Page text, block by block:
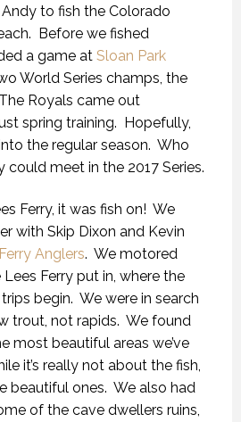
Andy to fish the Colorado
Before we fished
a game at Sloan Park
World Series champs, the
Royals came out
spring training. Hopefully,
the regular season. Who
could meet in the 2017 Series.
Ferry, it was fish on! We
with Skip Dixon and Kevin
Anglers. We motored
Ferry put in, where the
begin. We were in search
trout, not rapids. We found
most beautiful areas we’ve
it’s really not about the fish,
beautiful ones. We also had
of the cave dwellers ruins,